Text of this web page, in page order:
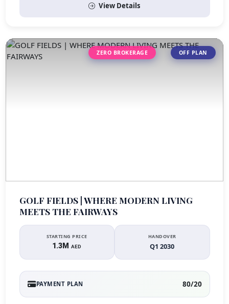
View Details
ZERO BROKERAGE OFF PLAN
GOLF FIELDS | WHERE MODERN LIVING
MEETS THE FAIRWAYS
STARTING PRICE
1.3MAED
HANDOVER
Q1 2030
PAYMENT PLAN 80/20